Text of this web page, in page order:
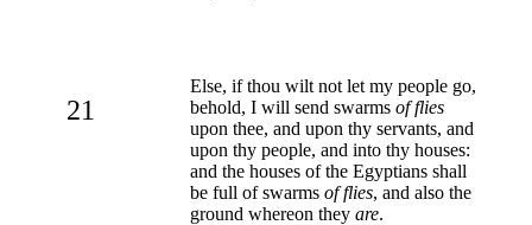
21
Else, if thou wilt not let my people go,
behold, I will send swarms of flies
upon thee, and upon thy servants, and
upon thy people, and into thy houses:
and the houses of the Egyptians shall
be full of swarms of flies, and also the
ground whereon they are.